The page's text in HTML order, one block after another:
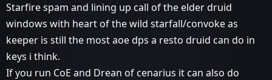
Starfire spam and lining up call of the elder druid
windows with heart of the wild starfall/convoke as
keeper is still the most aoe dps a resto druid can do in
keys i think.
If you run CoE and Drean of cenarius it can also do